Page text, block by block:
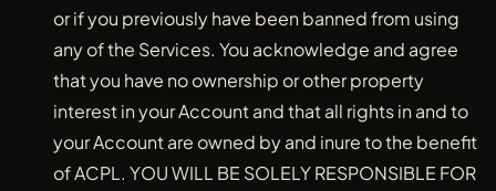
or if you previously have been banned from using
any of the Services. You acknowledge and agree
that you have no ownership or other property
interest in your Account and that all rights in and to
your Account are owned by and inure to the benefit
of ACPL. YOU WILL BE SOLELY RESPONSIBLE FOR